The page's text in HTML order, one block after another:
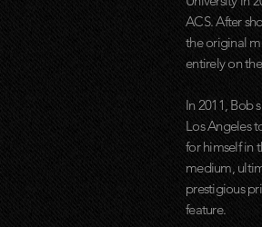
ACS. After
the original
entirely on
In 2011, Bob
Los Angeles
for himself in
medium,
prestigious
feature.